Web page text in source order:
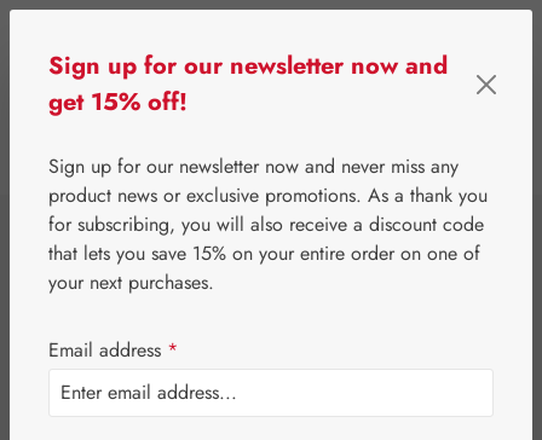
⌂ Third-Party Brands Teas
Dr. Kottas Organic
Pregnancy Tea
Sign up for our newsletter now and
get 15% off!
Sign up for our newsletter now and never miss any
product news or exclusive promotions. As a thank you
for subscribing, you will also receive a discount code
that lets you save 15% on your entire order on one of
your next purchases.
Email address *